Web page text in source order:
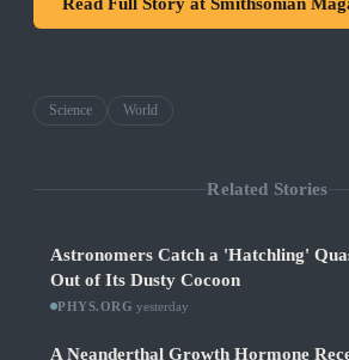
Read Full Story at Smithsonian
Science World
Related Stories
Astronomers Catch a 'Hatchling'
Out of Its Dusty Cocoon
PHYS.ORG ·yesterday
A Neanderthal Growth Hormone